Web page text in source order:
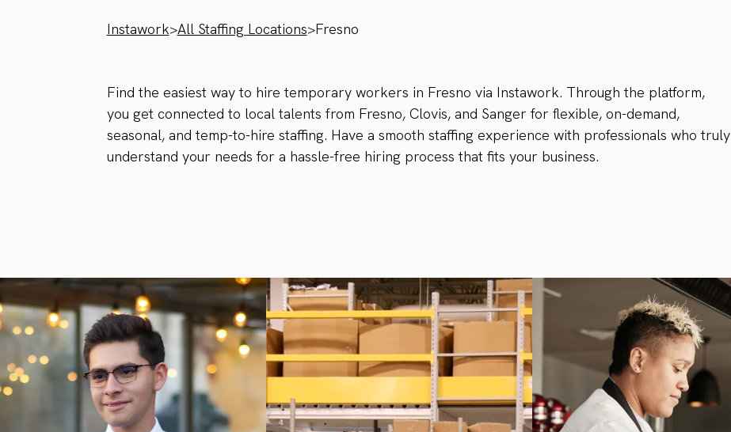
Instawork>All Staffing Locations>Fresno
Find the easiest way to hire temporary workers in Fresno via Instawork. Through the platform,
you get connected to local talents from Fresno, Clovis, and Sanger for flexible, on-demand,
seasonal, and temp-to-hire staffing. Have a smooth staffing experience with professionals who truly
understand your needs for a hassle-free hiring process that fits your business.